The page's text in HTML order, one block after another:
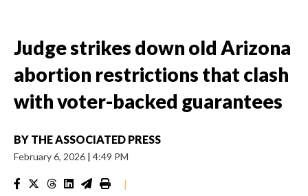
Judge strikes down old Arizona
abortion restrictions that clash
with voter-backed guarantees
BY THE ASSOCIATED PRESS
February 6, 2026 | 4:49 PM
|